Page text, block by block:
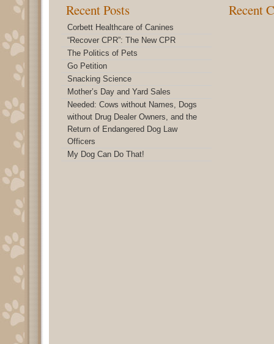
Recent Posts
Corbett Healthcare of Canines
“Recover CPR”: The New CPR
The Politics of Pets
Go Petition
Snacking Science
Mother’s Day and Yard Sales
Needed: Cows without Names, Dogs
without Drug Dealer Owners, and the
Return of Endangered Dog Law
Officers
My Dog Can Do That!
Recent